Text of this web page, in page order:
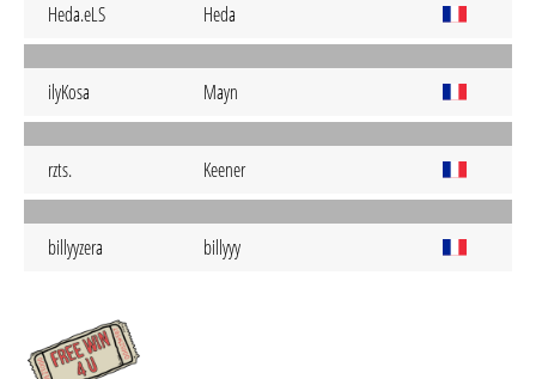
Heda.eLS Heda
ilyKosa Mayn
rzts. Keener
billyyzera billyyy